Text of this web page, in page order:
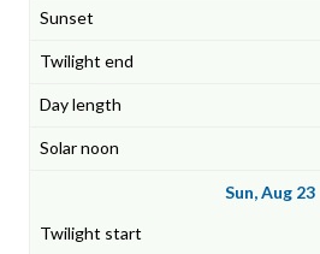
Sun, Aug 23